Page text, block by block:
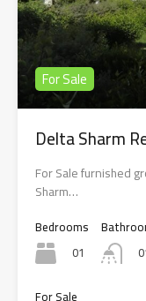
For Sale
Delta Sharm
For Sale furnished
Sharm…
Bedrooms
01